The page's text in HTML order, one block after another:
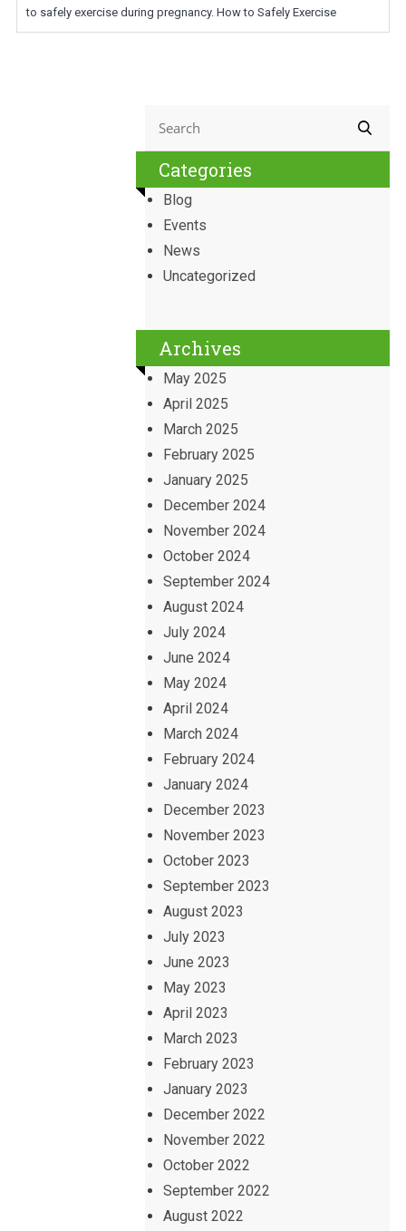
to safely exercise during pregnancy. How to Safely Exercise
Categories
Blog
Events
News
Uncategorized
Archives
May 2025
April 2025
March 2025
February 2025
January 2025
December 2024
November 2024
October 2024
September 2024
August 2024
July 2024
June 2024
May 2024
April 2024
March 2024
February 2024
January 2024
December 2023
November 2023
October 2023
September 2023
August 2023
July 2023
June 2023
May 2023
April 2023
March 2023
February 2023
January 2023
December 2022
November 2022
October 2022
September 2022
August 2022